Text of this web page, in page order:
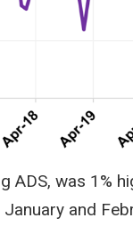
ADS, was 1%
and